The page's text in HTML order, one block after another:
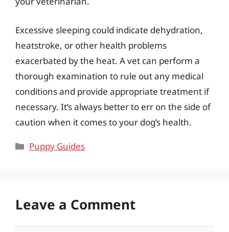
Excessive sleeping could indicate dehydration,
heatstroke, or other health problems
exacerbated by the heat. A vet can perform a
thorough examination to rule out any medical
conditions and provide appropriate treatment if
necessary. It’s always better to err on the side of
caution when it comes to your dog’s health.
Categories
Puppy Guides
Leave a Comment